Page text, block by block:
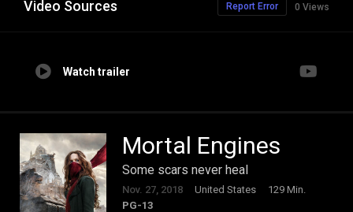
Video Sources 0 Views
Report Error
Watch trailer
Mortal Engines
Some scars never heal
Nov. 27, 2018 United States
129 Min.
PG-13